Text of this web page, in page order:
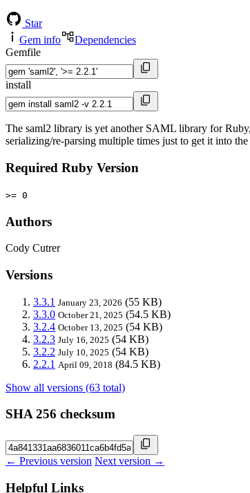
Star
Gem info
Dependencies
Gemfile
install
The saml2 library is yet another SAML library for
serializing/re-parsing multiple times just to get it into
Required Ruby Version
>= 0
Authors
Cody Cutrer
Versions
3.3.1 January 23, 2026 (55 KB)
3.3.0 October 21, 2025 (54.5 KB)
3.2.4 October 13, 2025 (54 KB)
3.2.3 July 16, 2025 (54 KB)
3.2.2 July 10, 2025 (54 KB)
2.2.1 April 09, 2018 (84.5 KB)
Show all versions (63 total)
SHA 256 checksum
← Previous version Next version →
Helpful Links